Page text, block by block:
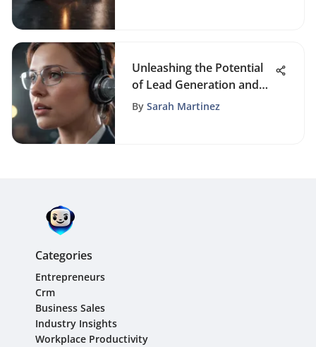
Unleashing the Potential
of Lead Generation and
Pipeline Management for
By Sarah Martinez
Categories
Entrepreneurs
Crm
Business Sales
Industry Insights
Workplace Productivity